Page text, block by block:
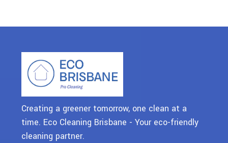
Creating a greener tomorrow, one clean at a
time. Eco Cleaning Brisbane - Your eco-friendly
cleaning partner.